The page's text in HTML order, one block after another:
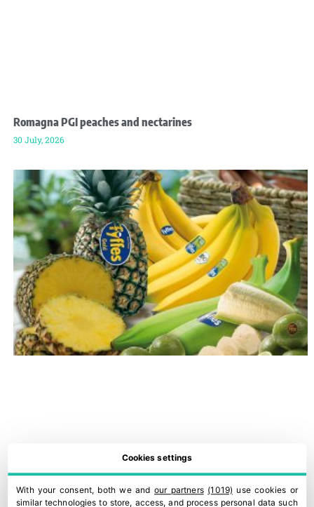
Romagna PGI peaches and nectarines
30 July, 2026
Cookies settings
With your consent, both we andour partners (1019) use cookies or
similar technologies to store, access, and process personal data such